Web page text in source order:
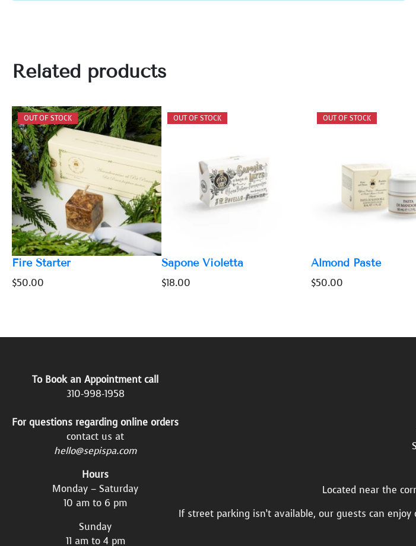
Related products
Fire Starter
$50.00
Sapone Violetta
$18.00
Almond Paste
$50.00
To Book an Appointment call
310-998-1958
For questions regarding online orders
contact us at
hello@sepispa.com
Hours
Monday – Saturday
10 am to 6 pm
Sunday
11 am to 4 pm
Located near the
If street parking isn’t available, our guests can